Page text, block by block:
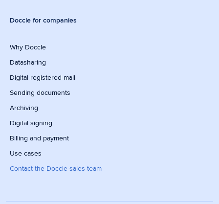
Doccle for companies
Why Doccle
Datasharing
Digital registered mail
Sending documents
Archiving
Digital signing
Billing and payment
Use cases
Contact the Doccle sales team